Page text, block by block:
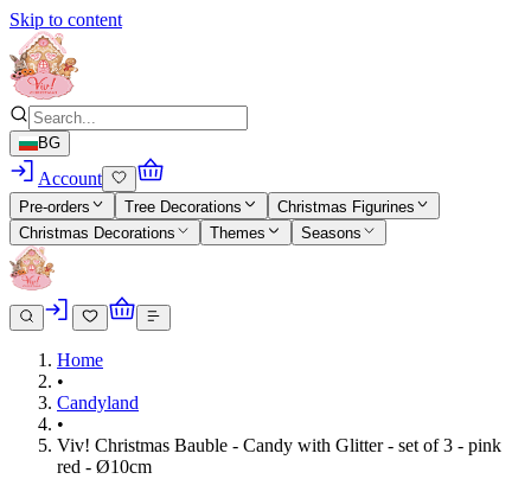
Skip to content
BG
Account
Pre-orders Tree Decorations
Christmas Figurines
Christmas Decorations
Themes Seasons
Home
•
Candyland
•
Viv! Christmas Bauble - Candy with Glitter - set of 3 - pink
red - Ø10cm